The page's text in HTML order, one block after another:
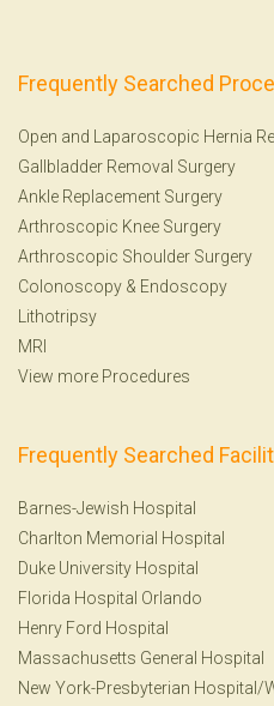
Frequently Searched
Open and Laparoscopic Hernia
Gallbladder Removal Surgery
Ankle Replacement Surgery
Arthroscopic Knee Surgery
Arthroscopic Shoulder Surgery
Colonoscopy & Endoscopy
Lithotripsy
MRI
View more Procedures
Frequently Searched
Barnes-Jewish Hospital
Charlton Memorial Hospital
Duke University Hospital
Florida Hospital Orlando
Henry Ford Hospital
Massachusetts General Hospital
New York-Presbyterian Hospital/